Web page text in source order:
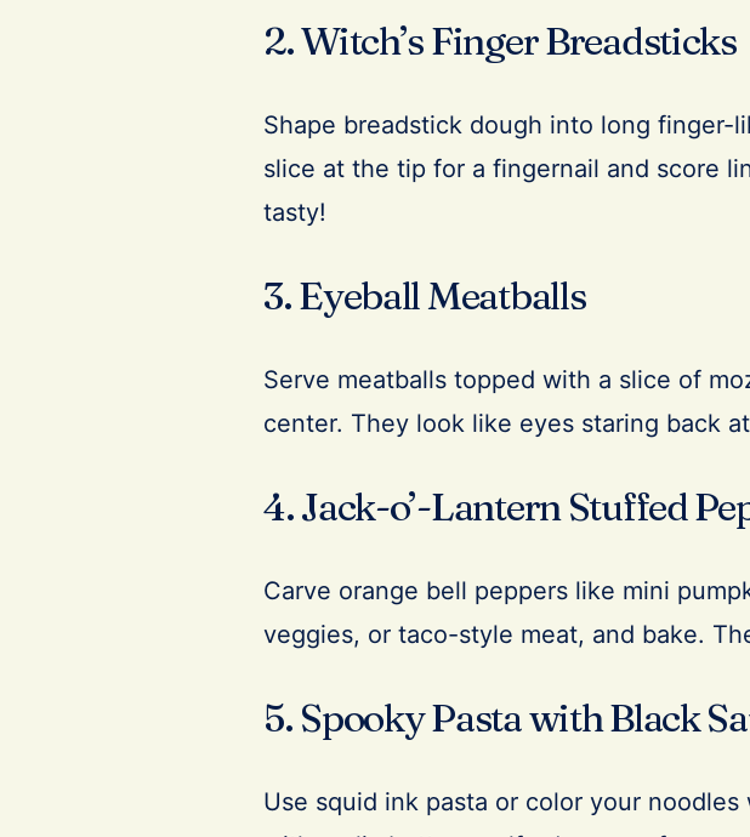
2. Witch’s Finger Breadsticks
Shape breadstick dough into long finger-
slice at the tip for a fingernail and score
tasty!
3. Eyeball Meatballs
Serve meatballs topped with a slice of
center. They look like eyes staring back
4. Jack-o’-Lantern Stuffed
Carve orange bell peppers like mini
veggies, or taco-style meat, and bake.
5. Spooky Pasta with Black
Use squid ink pasta or color your